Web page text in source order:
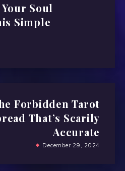
Soul
Simple
Forbidden Tarot
That’s Scarily
Accurate
December 29, 2024